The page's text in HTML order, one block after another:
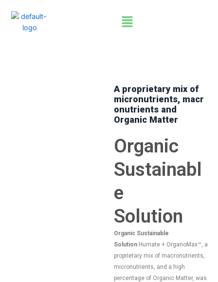
content
Menu
A proprietary mix of
micronutrients, macr
onutrients and
Organic Matter
Organic
Sustainabl
e
Solution
Organic Sustainable
Solution Humate + OrganoMax™, a
proprietary mix of macronutrients,
micronutrients, and a high
percentage of Organic Matter, was